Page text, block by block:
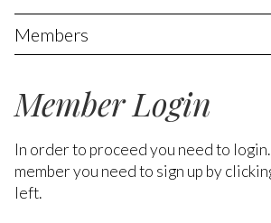
Members
Member Login
In order to proceed you need to
member you need to sign up by
left.